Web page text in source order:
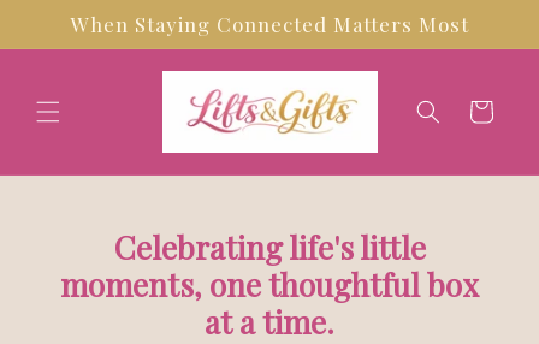
Skip to
content
When Staying Connected Matters Most
Cart
Celebrating life's little
moments, one thoughtful box
at a time.